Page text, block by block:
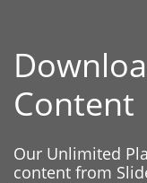
Content
Our Unlimited
content from